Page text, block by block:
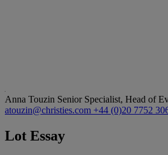
Anna Touzin Senior Specialist, Head of
atouzin@christies.com +44 (0)20 7752
Lot Essay